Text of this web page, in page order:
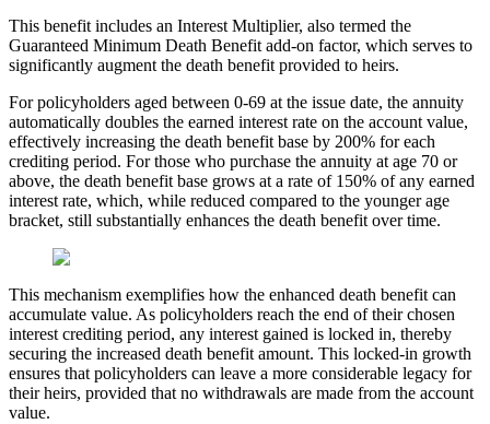
This benefit includes an Interest Multiplier, also termed the
Guaranteed Minimum Death Benefit add-on factor, which serves to
significantly augment the death benefit provided to heirs.
For policyholders aged between 0-69 at the issue date, the annuity
automatically doubles the earned interest rate on the account value,
effectively increasing the death benefit base by 200% for each
crediting period. For those who purchase the annuity at age 70 or
above, the death benefit base grows at a rate of 150% of any earned
interest rate, which, while reduced compared to the younger age
bracket, still substantially enhances the death benefit over time.
This mechanism exemplifies how the enhanced death benefit can
accumulate value. As policyholders reach the end of their chosen
interest crediting period, any interest gained is locked in, thereby
securing the increased death benefit amount. This locked-in growth
ensures that policyholders can leave a more considerable legacy for
their heirs, provided that no withdrawals are made from the account
value.